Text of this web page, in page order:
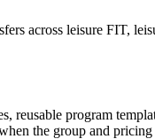
across leisure FIT,
reusable program
the group and